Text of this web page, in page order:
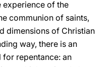
experience of the
communion of saints,
dimensions of Christian
way, there is an
for repentance: an